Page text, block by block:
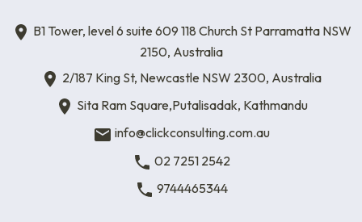
B1 Tower, level 6 suite 609 118 Church St Parramatta NSW
2150, Australia
2/187 King St, Newcastle NSW 2300, Australia
Sita Ram Square,Putalisadak, Kathmandu
info@clickconsulting.com.au
02 7251 2542
9744465344